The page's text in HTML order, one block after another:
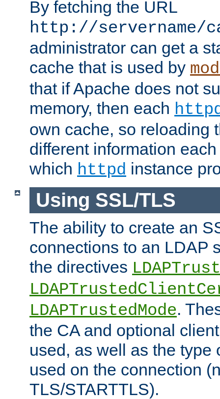
By fetching the URL
http://servername/
administrator can get a
cache that is used by
that if Apache does not
memory, then each
own cache, so reloading
different information
which httpd instance
Using SSL/TLS
The ability to create an
connections to an LDAP
the directives
LDAPTrustedMode.
the CA and optional
used, as well as the type
used on the connection
TLS/STARTTLS).